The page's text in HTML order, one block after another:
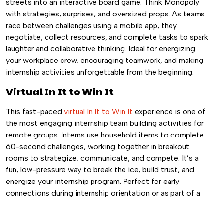
streets into an interactive board game. Think Monopoly
with strategies, surprises, and oversized props. As teams
race between challenges using a mobile app, they
negotiate, collect resources, and complete tasks to spark
laughter and collaborative thinking. Ideal for energizing
your workplace crew, encouraging teamwork, and making
internship activities unforgettable from the beginning.
Virtual In It to Win It
This fast-paced virtual In It to Win It experience is one of
the most engaging internship team building activities for
remote groups. Interns use household items to complete
60-second challenges, working together in breakout
rooms to strategize, communicate, and compete. It’s a
fun, low-pressure way to break the ice, build trust, and
energize your internship program. Perfect for early
connections during internship orientation or as part of a